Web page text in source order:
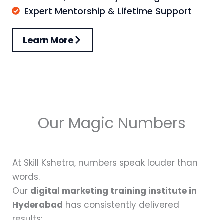
Expert Mentorship & Lifetime Support
Learn More
Our Magic Numbers
At Skill Kshetra, numbers speak louder than
words.
Our digital marketing training institute in
Hyderabad has consistently delivered